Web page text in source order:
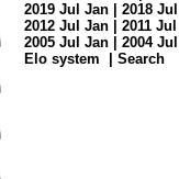
2019 Jul Jan | 2018 Jul
2012 Jul Jan | 2011 Jul
2005 Jul Jan | 2004 Jul
Elo system
Search